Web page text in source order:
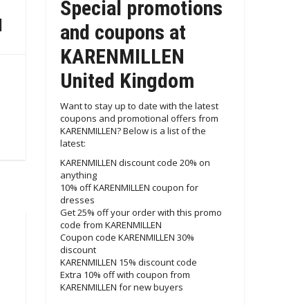
Special promotions
and coupons at
KARENMILLEN
United Kingdom
Want to stay up to date with the latest
coupons and promotional offers from
KARENMILLEN? Below is a list of the
latest:
KARENMILLEN discount code 20% on
anything
10% off KARENMILLEN coupon for
dresses
Get 25% off your order with this promo
code from KARENMILLEN
Coupon code KARENMILLEN 30%
discount
KARENMILLEN 15% discount code
Extra 10% off with coupon from
KARENMILLEN for new buyers